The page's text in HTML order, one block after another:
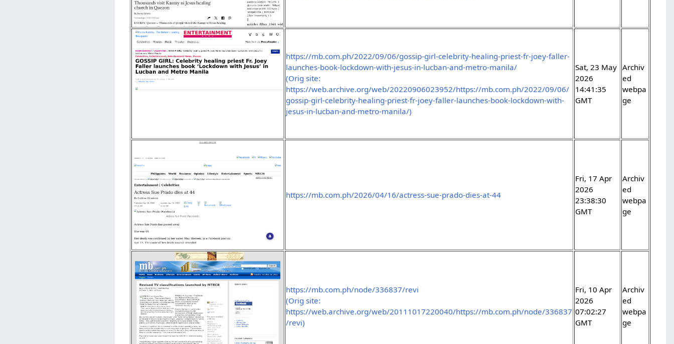
https://mb.com.ph/2022/09/06/gossip-girl-celebrity-healing-priest-fr-joey-faller-
launches-book-lockdown-with-jesus-in-lucban-and-metro-manila/
(Orig site:
https://web.archive.org/web/20220906023952/https://mb.com.ph/2022/09/06/
gossip-girl-celebrity-healing-priest-fr-joey-faller-launches-book-lockdown-with-
jesus-in-lucban-and-metro-manila/)
Sat, 23 May
2026
14:41:35
GMT
Archiv
ed
webpa
ge
https://mb.com.ph/2026/04/16/actress-sue-prado-dies-at-44
Fri, 17 Apr
2026
23:38:30
GMT
Archiv
ed
webpa
ge
https://mb.com.ph/node/336837/revi
(Orig site:
https://web.archive.org/web/20111017220040/https://mb.com.ph/node/336837
/revi)
Fri, 10 Apr
2026
07:02:27
GMT
Archiv
ed
webpa
ge